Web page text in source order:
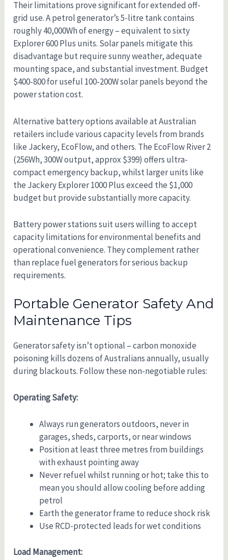
Their limitations prove significant for extended off-
grid use. A petrol generator’s 5-litre tank contains
roughly 40,000Wh of energy – equivalent to sixty
Explorer 600 Plus units. Solar panels mitigate this
disadvantage but require sunny weather, adequate
mounting space, and substantial investment. Budget
$400-800 for useful 100-200W solar panels beyond the
power station cost.
Alternative battery options available at Australian
retailers include various capacity levels from brands
like Jackery, EcoFlow, and others. The EcoFlow River 2
(256Wh, 300W output, approx $399) offers ultra-
compact emergency backup, whilst larger units like
the Jackery Explorer 1000 Plus exceed the $1,000
budget but provide substantially more capacity.
Battery power stations suit users willing to accept
capacity limitations for environmental benefits and
operational convenience. They complement rather
than replace fuel generators for serious backup
requirements.
Portable Generator Safety And
Maintenance Tips
Generator safety isn’t optional – carbon monoxide
poisoning kills dozens of Australians annually, usually
during blackouts. Follow these non-negotiable rules:
Operating Safety:
Always run generators outdoors, never in
garages, sheds, carports, or near windows
Position at least three metres from buildings
with exhaust pointing away
Never refuel whilst running or hot; take this to
mean you should allow cooling before adding
petrol
Earth the generator frame to reduce shock risk
Use RCD-protected leads for wet conditions
Load Management: